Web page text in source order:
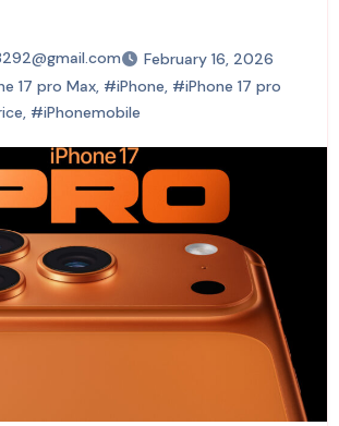
February 16, 2026
17 pro Max, #iPhone, #iPhone 17 pro
, #iPhonemobile